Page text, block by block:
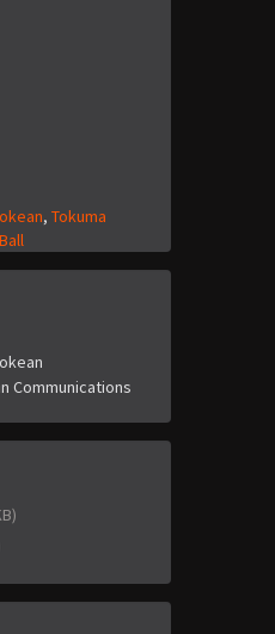
, Tokuma
Communications